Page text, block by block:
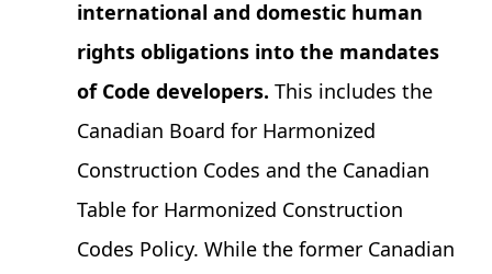
international and domestic human
rights obligations into the mandates
of Code developers. This includes the
Canadian Board for Harmonized
Construction Codes and the Canadian
Table for Harmonized Construction
Codes Policy. While the former Canadian